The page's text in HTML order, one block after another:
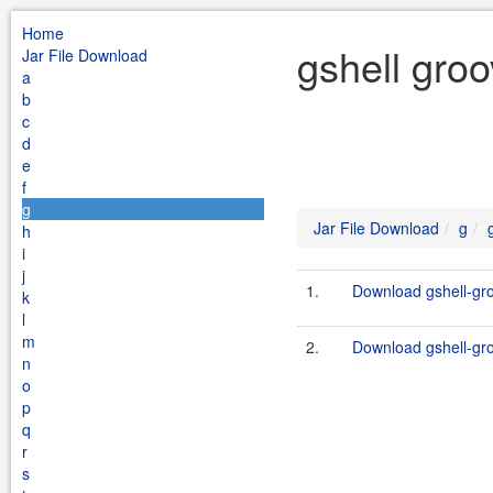
Home
Jar File Download
a
b
c
d
e
f
g
h
i
j
k
l
m
n
o
p
q
r
s
gshell
Jar File Download g
1. Download gshell-
2. Download gshell-